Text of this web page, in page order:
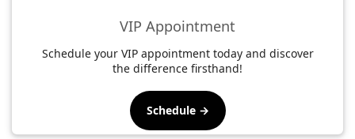
VIP Appointment
Schedule your VIP appointment today and discover
the difference firsthand!
Schedule →